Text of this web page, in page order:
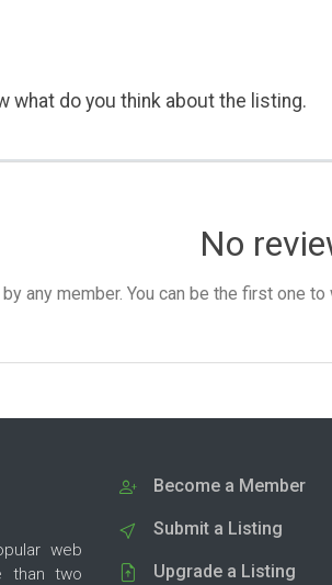
what do you think about the listing.
No
any member. You can be the first one
web
than two
Become a Member
Submit a Listing
Upgrade a Listing